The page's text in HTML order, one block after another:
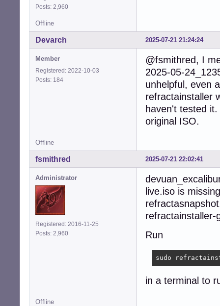
Posts: 2,960
Offline
2025-07-21 21:24:24
Devarch
Member
Registered: 2022-10-03
Posts: 184
@fsmithred, I
2025-05-
unhelpful, even
refractainstaller
haven't tested
original ISO.
Offline
2025-07-21 22:02:41
fsmithred
Administrator
Registered: 2016-11-25
Posts: 2,960
live.iso is
refractainstaller-
Run
sudo
in a terminal to
Offline